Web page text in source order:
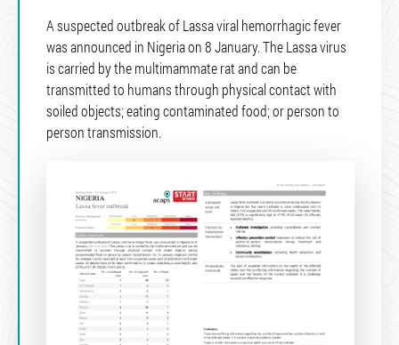
A suspected outbreak of Lassa viral hemorrhagic fever
was announced in Nigeria on 8 January. The Lassa virus
is carried by the multimammate rat and can be
transmitted to humans through physical contact with
soiled objects; eating contaminated food; or person to
person transmission.